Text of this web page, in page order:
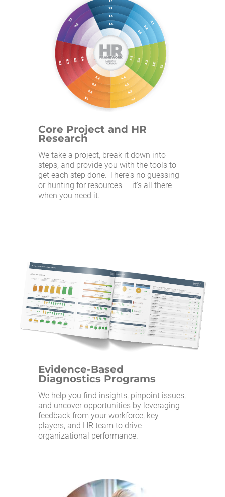
Core Project and HR
Research
We take a project, break it down into
steps, and provide you with the tools to
get each step done. There's no guessing
or hunting for resources — it's all there
when you need it.
Evidence-Based
Diagnostics Programs
We help you find insights, pinpoint issues,
and uncover opportunities by leveraging
feedback from your workforce, key
players, and HR team to drive
organizational performance.